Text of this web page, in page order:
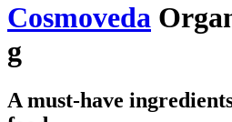
Cosmoveda
g
A must-have